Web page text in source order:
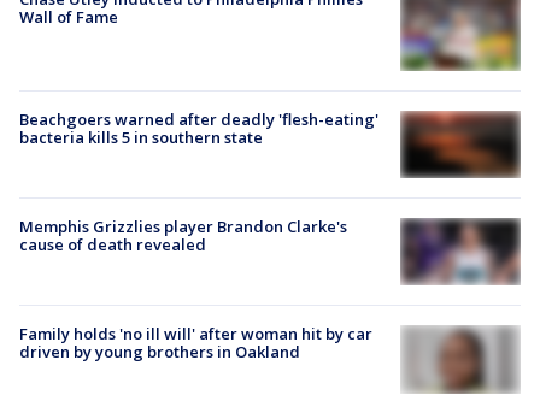
Wall of Fame
Beachgoers warned after deadly 'flesh-eating'
bacteria kills 5 in southern state
Memphis Grizzlies player Brandon Clarke's
cause of death revealed
Family holds 'no ill will' after woman hit by car
driven by young brothers in Oakland